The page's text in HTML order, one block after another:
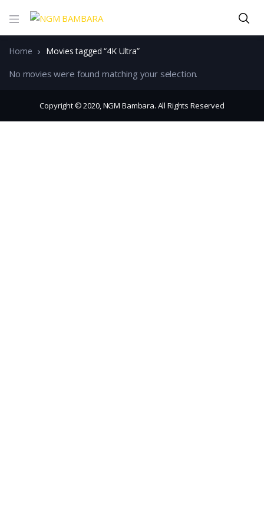
Home Movies tagged “4K Ultra”
No movies were found matching your selection.
Copyright © 2020, NGM Bambara. All Rights Reserved